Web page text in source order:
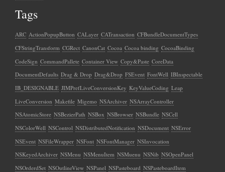
Tags
ARC ActionPopupButton CALayer CATransaction CFBundleDocumentTypes
CFStringTransform CGRect CanonCat Cocoa Cocoa binding CocoaBinding
CodeSign CommandPallete Container View Copy&Paste CoreData
DocumentDefaults Drag & Drop Drag&Drop FSEvent FontWell IBInspectable
IB_DESIGNABLE JIMPrefLiveConversionKey KeyValueCoding Leap
LiveConversion Makefile Migemo NSArchiver NSArrayController
NSAtomicStore NSBezierPath NSBox NSBrowser NSBundle NSCell
NSColorWell NSControl NSDistributedNotification NSDocument NSError
NSEvent NSFileWrapper NSFont NSFontManager NSInvocation
NSKeyedArchiver NSMenu NSMenuItem NSMuenu NSNib NSOpenPanel
NSOrderdSet NSOutlineView NSPanel NSPasteboard NSPasteboardItem